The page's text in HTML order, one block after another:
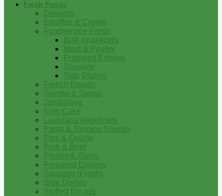
Fresh Foods
Desserts
Etouffee & Creole
Foodservice-Fresh
Bulk Appetizers
Meat & Poultry
Prepared Entrees
Sausage
Side Dishes
French Breads
Gumbo & Soups
Jambalaya
King Cake
Louisiana Appetizers
Pasta & Topping Sauces
Pies & Quiche
Pork & Beef
Poultry & Game
Prepared Entrees
Sausage (Fresh)
Side Dishes
Stuffed Breads